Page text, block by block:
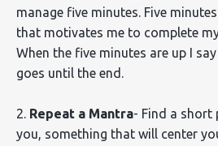
manage five minutes. Five
that motivates me to complete
When the five minutes are up I
goes until the end.
2. Repeat a Mantra- Find a short
you, something that will center